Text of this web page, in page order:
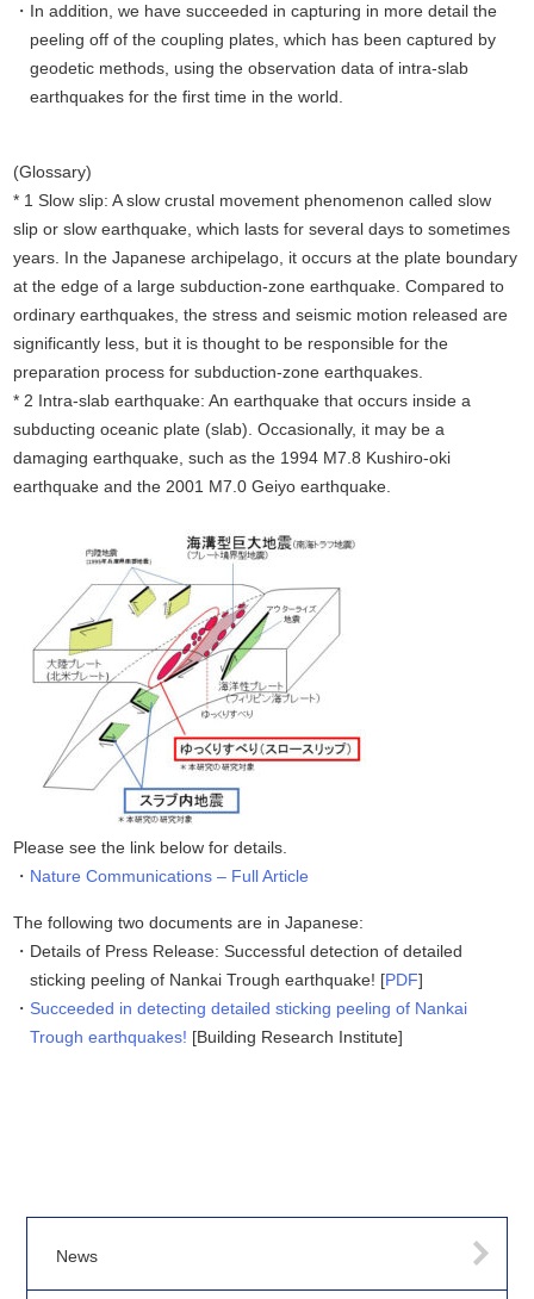
In addition, we have succeeded in capturing in more detail the
peeling off of the coupling plates, which has been captured by
geodetic methods, using the observation data of intra-slab
earthquakes for the first time in the world.
(Glossary)
* 1 Slow slip: A slow crustal movement phenomenon called slow
slip or slow earthquake, which lasts for several days to sometimes
years. In the Japanese archipelago, it occurs at the plate boundary
at the edge of a large subduction-zone earthquake. Compared to
ordinary earthquakes, the stress and seismic motion released are
significantly less, but it is thought to be responsible for the
preparation process for subduction-zone earthquakes.
* 2 Intra-slab earthquake: An earthquake that occurs inside a
subducting oceanic plate (slab). Occasionally, it may be a
damaging earthquake, such as the 1994 M7.8 Kushiro-oki
earthquake and the 2001 M7.0 Geiyo earthquake.
Please see the link below for details.
Nature Communications – Full Article
The following two documents are in Japanese:
Details of Press Release: Successful detection of detailed
sticking peeling of Nankai Trough earthquake! [PDF]
Succeeded in detecting detailed sticking peeling of Nankai
Trough earthquakes! [Building Research Institute]
News